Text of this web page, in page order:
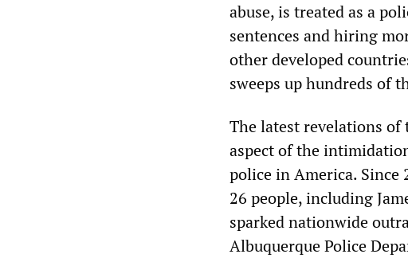
abuse, is treated as a
sentences and hiring
other developed
sweeps up hundreds of
The latest revelations
aspect of the
police in America. Since
26 people, including
sparked nationwide
Albuquerque Police